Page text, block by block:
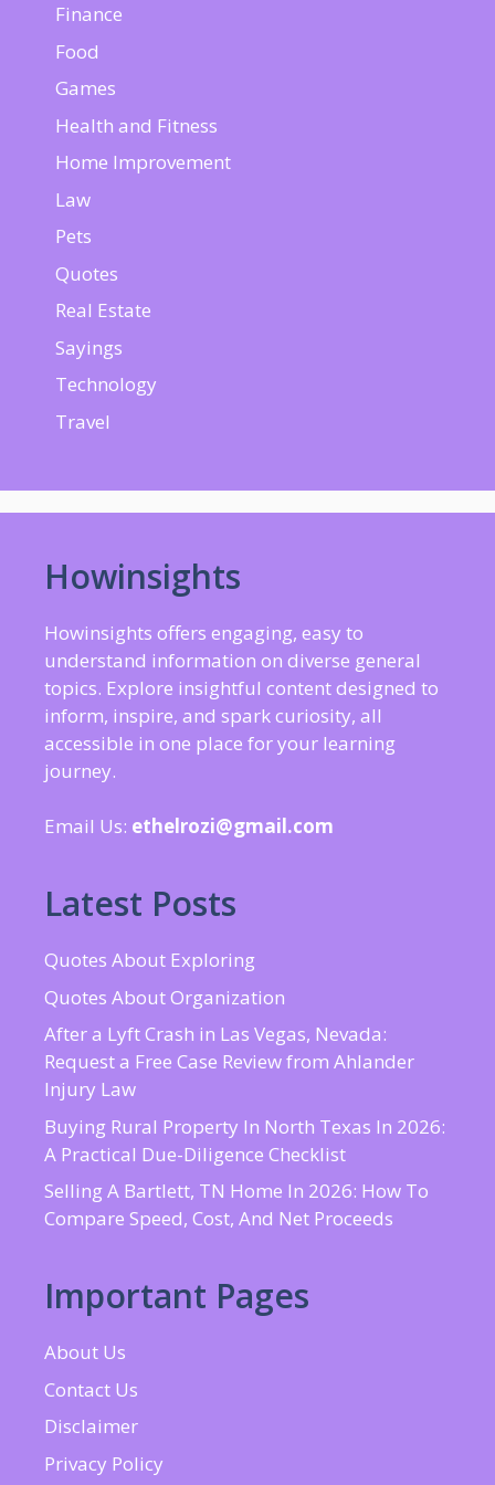
Finance
Food
Games
Health and Fitness
Home Improvement
Law
Pets
Quotes
Real Estate
Sayings
Technology
Travel
Howinsights
Howinsights offers engaging, easy to
understand information on diverse general
topics. Explore insightful content designed to
inform, inspire, and spark curiosity, all
accessible in one place for your learning
journey.
Email Us: ethelrozi@gmail.com
Latest Posts
Quotes About Exploring
Quotes About Organization
After a Lyft Crash in Las Vegas, Nevada:
Request a Free Case Review from Ahlander
Injury Law
Buying Rural Property In North Texas In 2026:
A Practical Due-Diligence Checklist
Selling A Bartlett, TN Home In 2026: How To
Compare Speed, Cost, And Net Proceeds
Important Pages
About Us
Contact Us
Disclaimer
Privacy Policy